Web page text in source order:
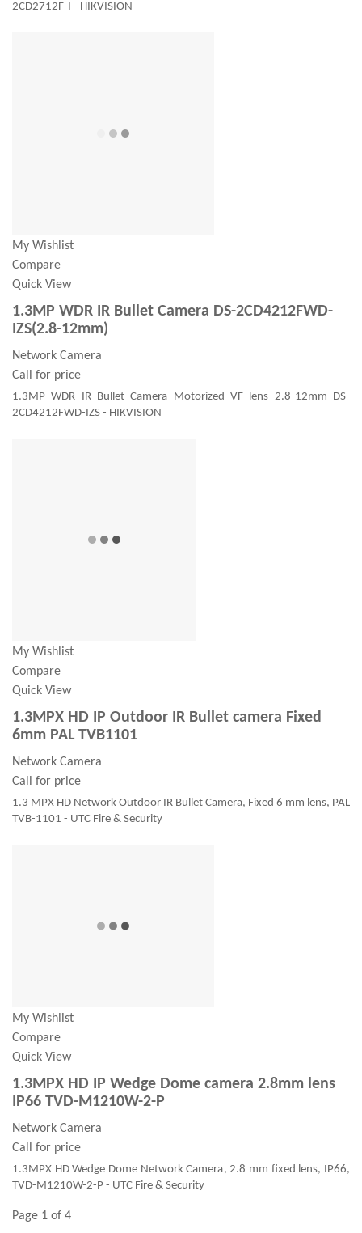
2CD2712F-I - HIKVISION
My Wishlist
Compare
Quick View
1.3MP WDR IR Bullet Camera DS-2CD4212FWD-
IZS(2.8-12mm)
Network Camera
Call for price
1.3MP WDR IR Bullet Camera Motorized VF lens 2.8-12mm DS-
2CD4212FWD-IZS - HIKVISION
My Wishlist
Compare
Quick View
1.3MPX HD IP Outdoor IR Bullet camera Fixed
6mm PAL TVB1101
Network Camera
Call for price
1.3 MPX HD Network Outdoor IR Bullet Camera, Fixed 6 mm lens, PAL
TVB-1101 - UTC Fire & Security
My Wishlist
Compare
Quick View
1.3MPX HD IP Wedge Dome camera 2.8mm lens
IP66 TVD-M1210W-2-P
Network Camera
Call for price
1.3MPX HD Wedge Dome Network Camera, 2.8 mm fixed lens, IP66,
TVD-M1210W-2-P - UTC Fire & Security
Page 1 of 4